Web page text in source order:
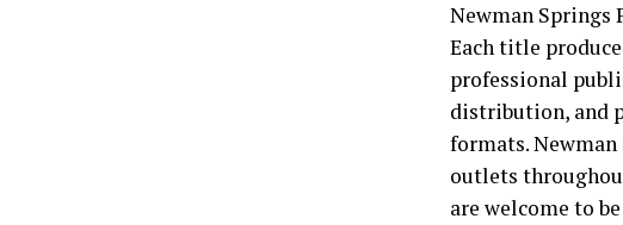
Newman Springs
Each title
professional
distribution, and
formats.
outlets
are welcome to